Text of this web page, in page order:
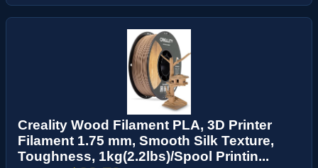
Creality Wood Filament PLA, 3D Printer
Filament 1.75 mm, Smooth Silk Texture,
Toughness, 1kg(2.2lbs)/Spool Printin...